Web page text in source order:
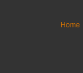
Home